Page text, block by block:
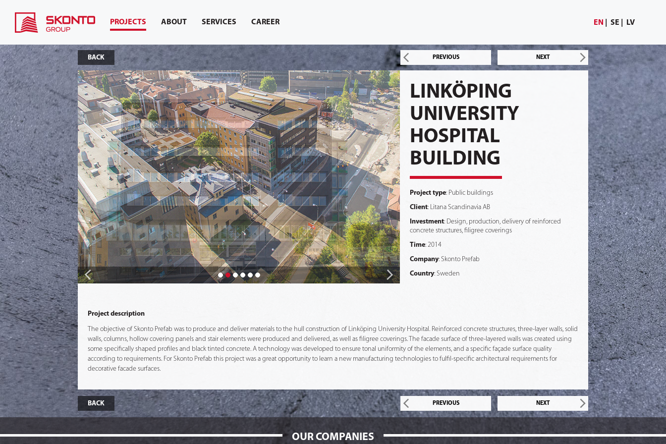
EN SE LV
PROJECTS ABOUT SERVICES CAREER
BACK PREVIOUS NEXT
LINKÖPING
UNIVERSITY
HOSPITAL
BUILDING
Project type: Public buildings
Client: Litana Scandinavia AB
Investment: Design, production, delivery of reinforced
concrete structures, filigree coverings
Time: 2014
Company: Skonto Prefab
Country: Sweden
Project description
The objective of Skonto Prefab was to produce and deliver materials to the hull construction of Linköping University Hospital. Reinforced concrete structures, three-layer walls, solid
walls, columns, hollow covering panels and stair elements were produced and delivered, as well as filigree coverings. The facade surface of three-layered walls was created using
some specifically shaped profiles and black tinted concrete. A technology was developed to ensure tonal uniformity of the elements, and a specific façade surface quality
according to requirements. For Skonto Prefab this project was a great opportunity to learn a new manufacturing technologies to fulfil-specific architectural requirements for
decorative facade surfaces.
BACK PREVIOUS NEXT
OUR COMPANIES